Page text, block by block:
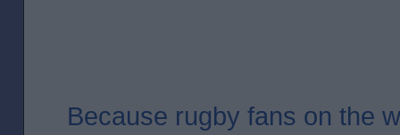
Because rugby fans on the